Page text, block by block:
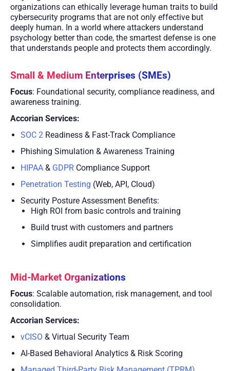
organizations can ethically leverage human traits to build
cybersecurity programs that are not only effective but
deeply human. In a world where attackers understand
psychology better than code, the smartest defense is one
that understands people and protects them accordingly.
Small & Medium Enterprises (SMEs)
Focus: Foundational security, compliance readiness, and
awareness training.
Accorian Services:
SOC 2 Readiness & Fast-Track Compliance
Phishing Simulation & Awareness Training
HIPAA & GDPR Compliance Support
Penetration Testing (Web, API, Cloud)
Security Posture Assessment Benefits:
High ROI from basic controls and training
Build trust with customers and partners
Simplifies audit preparation and certification
Mid-Market Organizations
Focus: Scalable automation, risk management, and tool
consolidation.
Accorian Services:
vCISO & Virtual Security Team
AI-Based Behavioral Analytics & Risk Scoring